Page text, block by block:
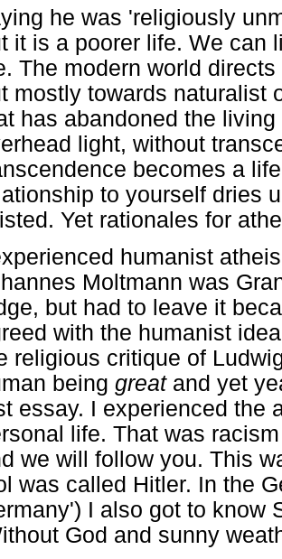
he was 'religiously
it is a poorer life. We can
The modern world
mostly towards naturalist
has abandoned the
light, without
becomes a
to yourself dries
Yet rationales for
humanist
Moltmann was
but had to leave it
with the humanist
religious critique of
being greatand yet
essay. I experienced the
life. That was
we will follow you. This
was called Hitler. In the
I also got to know
God and sunny